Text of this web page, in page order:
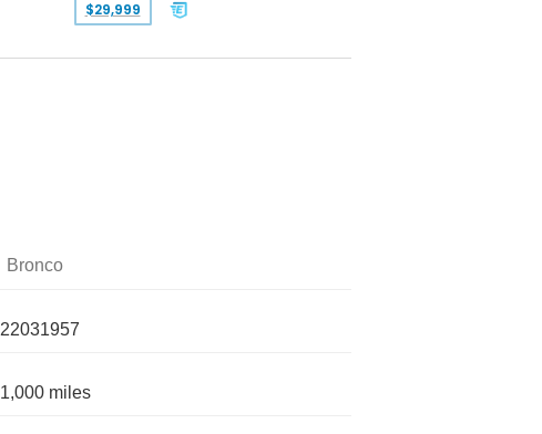
$29,999
Bronco
22031957
1,000 miles